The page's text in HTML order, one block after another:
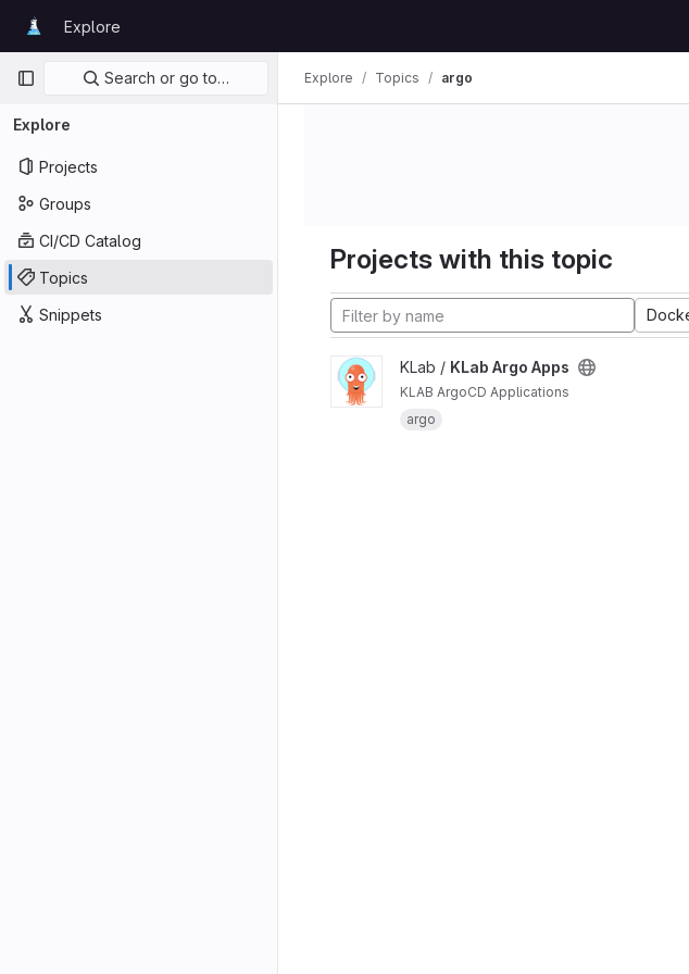
GitLab
Explore
Primary navigation
Search or go to…
Explore
Projects
Groups
CI/CD Catalog
Topics
Snippets
Explore Topics argo
Projects with this topic
KLab / KLab Argo Apps
KLAB ArgoCD Applications
argo